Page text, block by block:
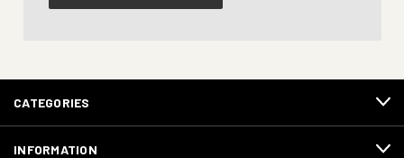
CATEGORIES
INFORMATION